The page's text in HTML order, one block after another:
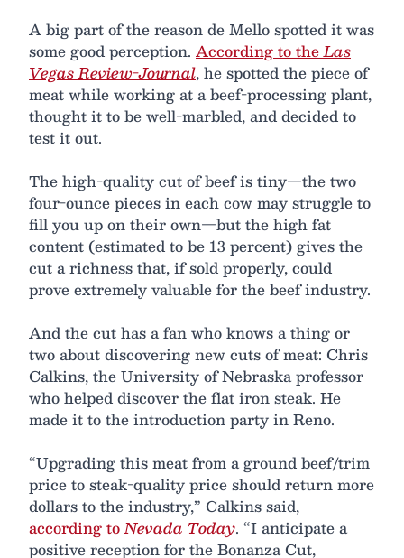
A big part of the reason de Mello spotted it was
some good perception. According to theLas
Vegas Review-Journal, he spotted the piece of
meat while working at a beef-processing plant,
thought it to be well-marbled, and decided to
test it out.
The high-quality cut of beef is tiny—the two
four-ounce pieces in each cow may struggle to
fill you up on their own—but the high fat
content (estimated to be 13 percent) gives the
cut a richness that, if sold properly, could
prove extremely valuable for the beef industry.
And the cut has a fan who knows a thing or
two about discovering new cuts of meat: Chris
Calkins, the University of Nebraska professor
who helped discover the flat iron steak. He
made it to the introduction party in Reno.
“Upgrading this meat from a ground beef/trim
price to steak-quality price should return more
dollars to the industry,” Calkins said,
according toNevada Today. “I anticipate a
positive reception for the Bonanza Cut,